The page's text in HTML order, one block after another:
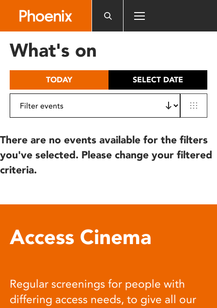
includes
What's on
TODAY SELECT DATE
There are no events available for the filters
you've selected. Please change your filtered
criteria.
Access Cinema
Regular screenings for people with
differing access needs, to give all our